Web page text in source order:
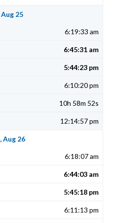
Aug 25
6:19:33 am
6:45:31 am
5:44:23 pm
6:10:20 pm
10h 58m 52s
12:14:57 pm
Aug 26
6:18:07 am
6:44:03 am
5:45:18 pm
6:11:13 pm